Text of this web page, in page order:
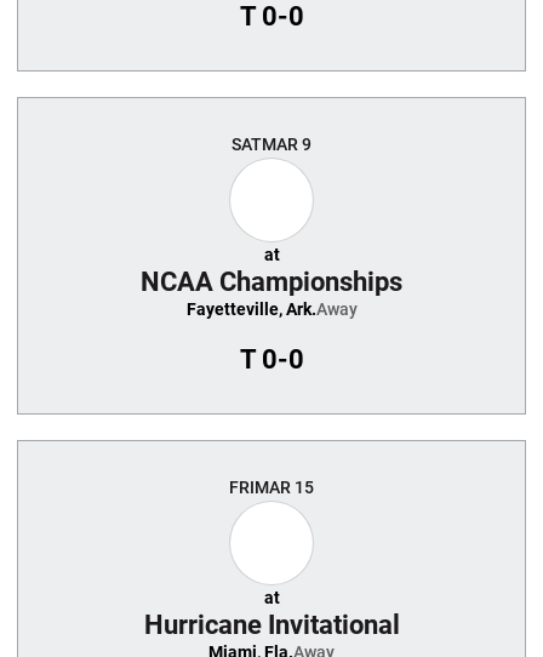
T0-0
SATMAR 9
at
NCAA Championships
Fayetteville, Ark.Away
T0-0
FRIMAR 15
at
Hurricane Invitational
Miami, Fla.Away